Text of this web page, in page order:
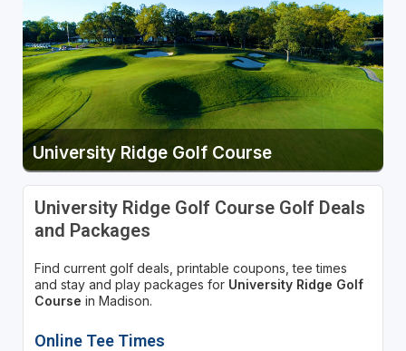
University Ridge Golf Course
University Ridge Golf Course Golf Deals
and Packages
Find current golf deals, printable coupons, tee times
and stay and play packages for University Ridge Golf
Course in Madison.
Online Tee Times